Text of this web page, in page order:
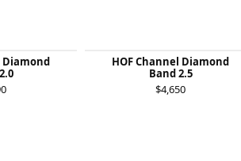
Diamond
HOF Channel Diamond
Band 2.5
$4,650